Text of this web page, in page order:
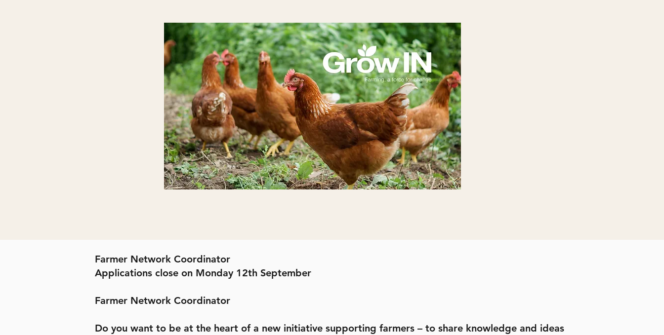
Farmer Network Coordinator
Applications close on Monday 12th September
Farmer Network Coordinator
Do you want to be at the heart of a new initiative supporting farmers – to share knowledge and ideas